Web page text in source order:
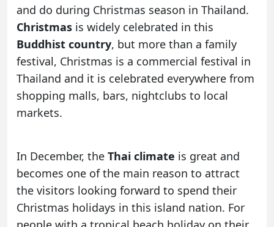
and do during Christmas season in Thailand.
Christmas is widely celebrated in this
Buddhist country, but more than a family
festival, Christmas is a commercial festival in
Thailand and it is celebrated everywhere from
shopping malls, bars, nightclubs to local
markets.
In December, the Thai climate is great and
becomes one of the main reason to attract
the visitors looking forward to spend their
Christmas holidays in this island nation. For